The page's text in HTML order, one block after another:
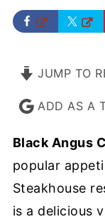
JUMP TO
ADD AS A
Black Angus
popular
Steakhouse
is a delicious